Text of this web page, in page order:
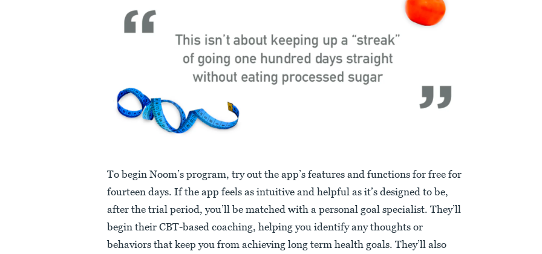
To begin Noom’s program, try out the app’s features and functions for free for
fourteen days. If the app feels as intuitive and helpful as it’s designed to be,
after the trial period, you’ll be matched with a personal goal specialist. They’ll
begin their CBT-based coaching, helping you identify any thoughts or
behaviors that keep you from achieving long term health goals. They’ll also